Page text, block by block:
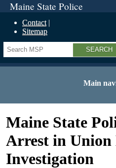
Maine State Police
Contact
Sitemap
Search
Main
Maine State
Arrest in Union
Investigation